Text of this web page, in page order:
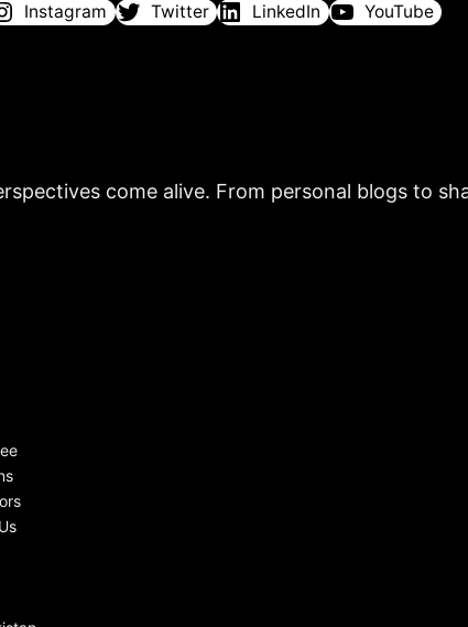
Instagram Twitter LinkedIn YouTube
come alive. From personal blogs to